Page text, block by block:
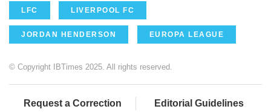
LFC LIVERPOOL FC
JORDAN HENDERSON EUROPA LEAGUE
© Copyright IBTimes 2025. All rights reserved.
Request a Correction Editorial Guidelines